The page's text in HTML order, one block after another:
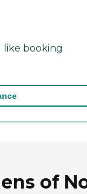
like booking
of